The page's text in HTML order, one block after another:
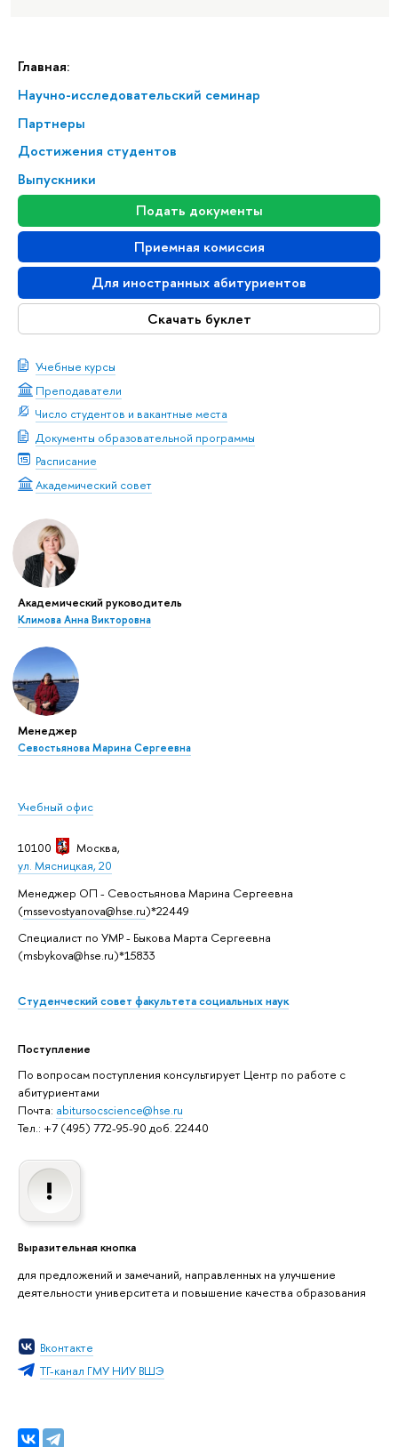
Главная:
Научно-исследовательский семинар
Партнеры
Достижения студентов
Выпускники
Подать документы
Приемная комиссия
Для иностранных абитуриентов
Скачать буклет
Учебные курсы
Преподаватели
Число студентов и вакантные места
Документы образовательной программы
Расписание
Академический совет
Академический руководитель
Климова Анна Викторовна
Менеджер
Севостьянова Марина Сергеевна
Учебный офис
10100 Москва,
ул. Мясницкая, 20
Менеджер ОП - Севостьянова Марина Сергеевна
(mssevostyanova@hse.ru)*22449
Специалист по УМР - Быкова Марта Сергеевна
(msbykova@hse.ru)*15833
Студенческий совет факультета социальных наук
Поступление
По вопросам поступления консультирует Центр по работе с
абитуриентами
Почта: abitursocscience@hse.ru
Тел.: +7 (495) 772-95-90 доб. 22440
Выразительная кнопка
для предложений и замечаний, направленных на улучшение
деятельности университета и повышение качества образования
Вконтакте
ТГ-канал ГМУ НИУ ВШЭ